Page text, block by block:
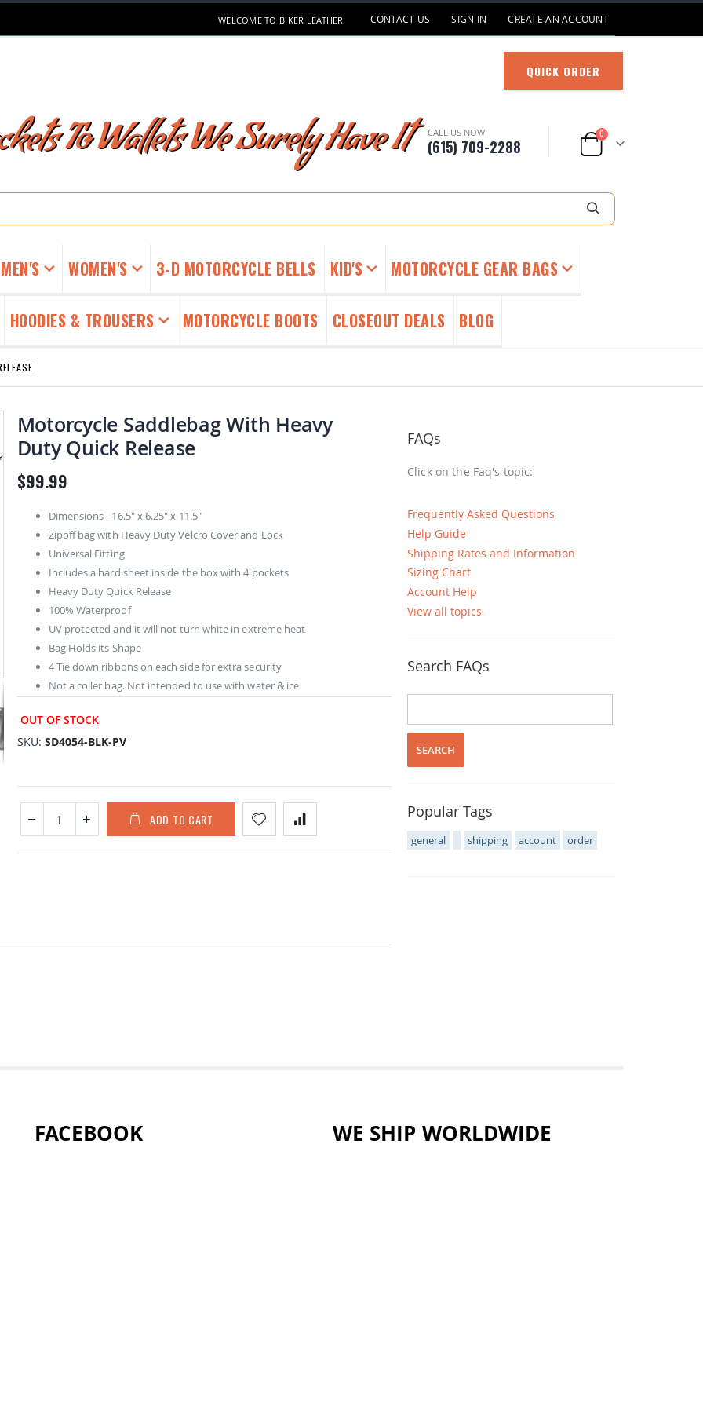
WELCOME TO BIKER LEATHER CONTACT US SIGN IN CREATE AN ACCOUNT
To Wallets We Surely Have It
QUICK ORDER
Cart
0items
CALL US NOW
(615) 709-2288
MEN'S WOMEN'S 3-D MOTORCYCLE BELLS KID'S MOTORCYCLE GEAR BAGS
HOODIES & TROUSERS MOTORCYCLE BOOTS CLOSEOUT DEALS BLOG
Motorcycle Saddlebag With Heavy
Duty Quick Release
$99.99
Dimensions - 16.5" x 6.25" x 11.5"
Zipoff bag with Heavy Duty Velcro Cover and Lock
Universal Fitting
Includes a hard sheet inside the box with 4 pockets
Heavy Duty Quick Release
100% Waterproof
UV protected and it will not turn white in extreme heat
Bag Holds its Shape
4 Tie down ribbons on each side for extra security
Not a coller bag. Not intended to use with water & ice
OUT OF STOCK
SKU SD4054-BLK-PV
ADD TO CART
FAQs
Click on the Faq's topic:
Frequently Asked Questions
Help Guide
Shipping Rates and Information
Sizing Chart
Account Help
View all topics
Search FAQs
SEARCH
Popular Tags
general shipping account order
FACEBOOK WE SHIP WORLDWIDE